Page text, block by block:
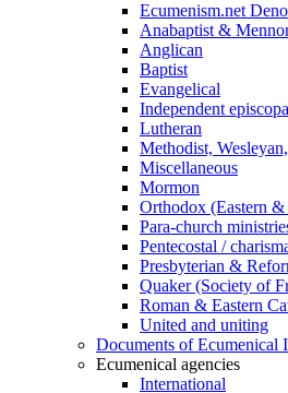
Ecumenism.net
Anabaptist &
Anglican
Baptist
Evangelical
Independent
Lutheran
Methodist,
Miscellaneous
Mormon
Orthodox (Eastern
Para-church
Pentecostal /
Presbyterian &
Quaker (Society of
Roman & Eastern
United and uniting
Documents of Ecumenical
Ecumenical agencies
International